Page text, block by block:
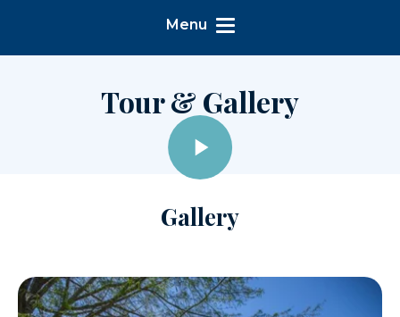
Menu
Tour & Gallery
Gallery